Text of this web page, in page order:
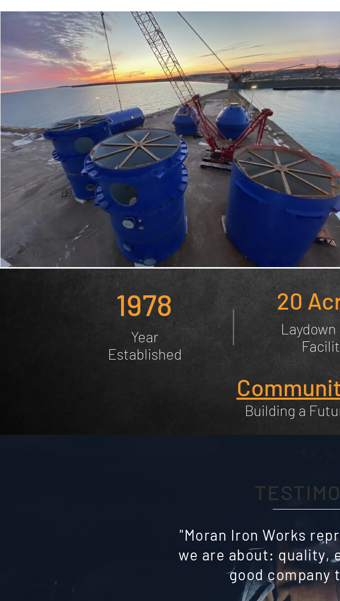
1978
Year
Established
20
Building a
"Moran Iron Works
we are about: quality,
good company